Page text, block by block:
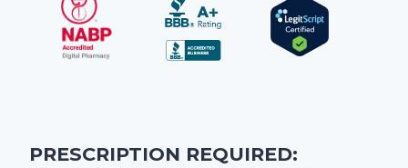
PRESCRIPTION REQUIRED: